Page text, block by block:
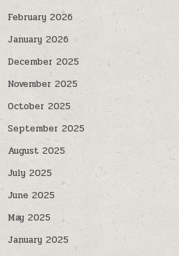
February 2026
January 2026
December 2025
November 2025
October 2025
September 2025
August 2025
July 2025
June 2025
May 2025
January 2025